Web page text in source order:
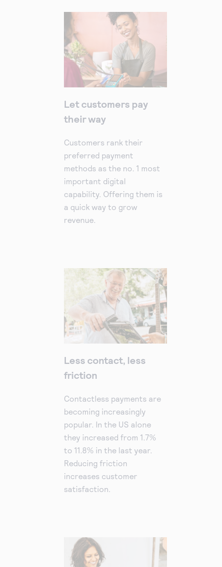
Let customers pay
their way
Customers rank their
preferred payment
methods as the no. 1 most
important digital
capability. Offering them is
a quick way to grow
revenue.
Less contact, less
friction
Contactless payments are
becoming increasingly
popular. In the US alone
they increased from 1.7%
to 11.8% in the last year.
Reducing friction
increases customer
satisfaction.